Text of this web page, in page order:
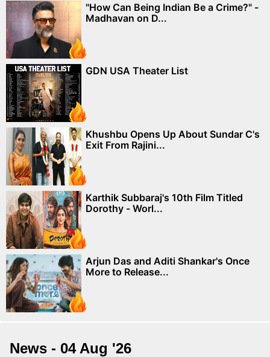
"How Can Being Indian Be a Crime?" -
Madhavan on D...
GDN USA Theater List
Khushbu Opens Up About Sundar C's
Exit From Rajini...
Karthik Subbaraj's 10th Film Titled
Dorothy - Worl...
Arjun Das and Aditi Shankar's Once
More to Release...
News - 04 Aug '26